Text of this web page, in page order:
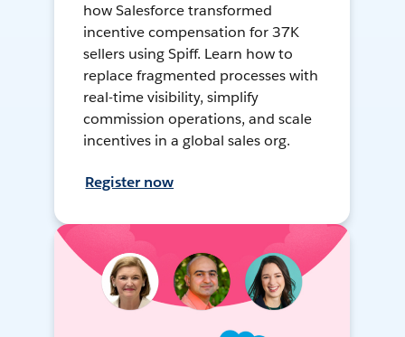
how Salesforce transformed
incentive compensation for 37K
sellers using Spiff. Learn how to
replace fragmented processes with
real-time visibility, simplify
commission operations, and scale
incentives in a global sales org.
Register now